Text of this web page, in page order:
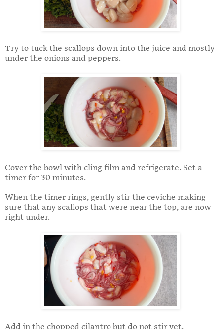
Try to tuck the scallops down into the juice and mostly
under the onions and peppers.
Cover the bowl with cling film and refrigerate. Set a
timer for 30 minutes.
When the timer rings, gently stir the ceviche making
sure that any scallops that were near the top, are now
right under.
Add in the chopped cilantro but do not stir yet.